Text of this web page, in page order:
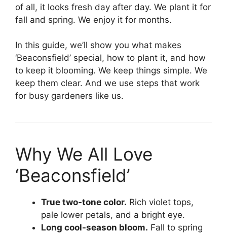
of all, it looks fresh day after day. We plant it for
fall and spring. We enjoy it for months.
In this guide, we’ll show you what makes
‘Beaconsfield’ special, how to plant it, and how
to keep it blooming. We keep things simple. We
keep them clear. And we use steps that work
for busy gardeners like us.
Why We All Love
‘Beaconsfield’
True two-tone color. Rich violet tops,
pale lower petals, and a bright eye.
Long cool-season bloom. Fall to spring